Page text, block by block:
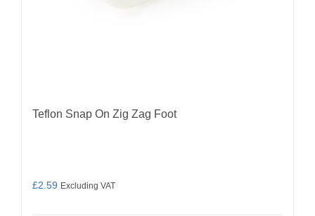
Teflon Snap On Zig Zag Foot
£2.59 Excluding VAT